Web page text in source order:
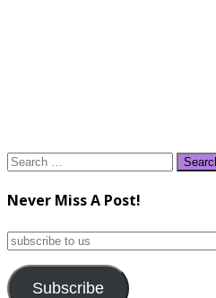
Search
Never Miss A Post!
subscribe
us
Subscribe